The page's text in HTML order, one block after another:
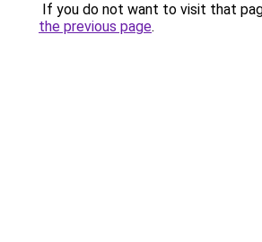
If you do not want to visit that
the previous page.